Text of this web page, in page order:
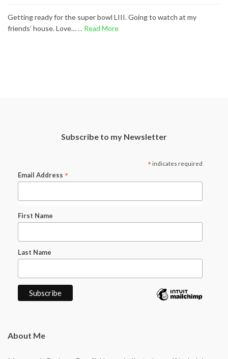
Getting ready for the super bowl LIII. Going to watch at my
friends’ house. Love…... Read More
Subscribe to my Newsletter
* indicates required
Email Address *
First Name
Last Name
About Me